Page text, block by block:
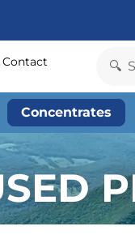
Contact
Concentrates